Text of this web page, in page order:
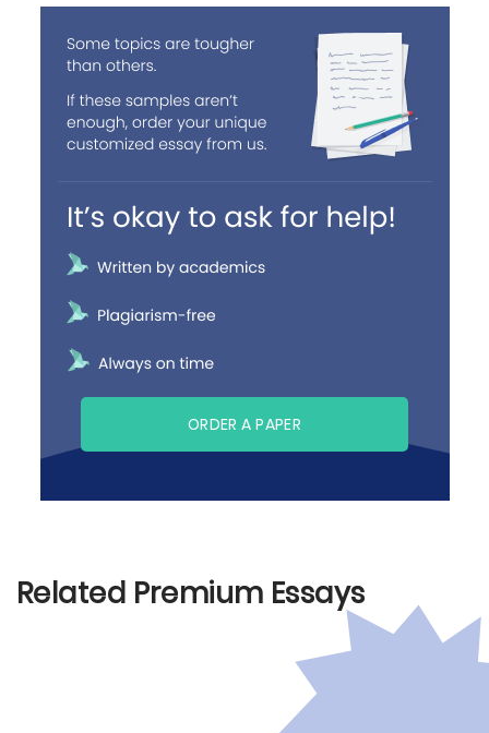
ORDER A PAPER
Related Premium Essays